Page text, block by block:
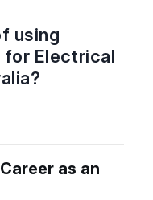
using
Electrical
as an